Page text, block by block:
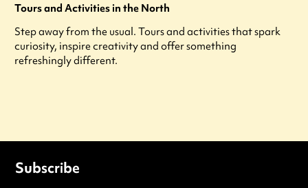
Tours and Activities in the North
Step away from the usual. Tours and activities that spark
curiosity, inspire creativity and offer something
refreshingly different.
Subscribe